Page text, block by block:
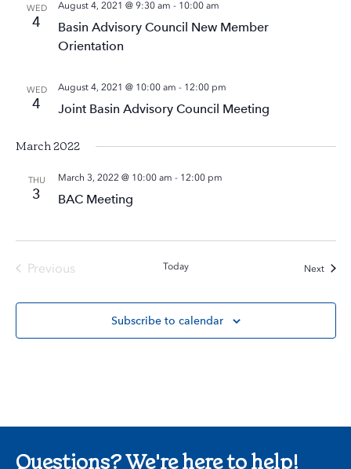
WED
4
Basin Advisory Council New Member
Orientation
August 4, 2021 @ 9:30 am - 10:00 am
WED
4 Joint Basin Advisory Council Meeting
August 4, 2021 @ 10:00 am - 12:00 pm
March 2022
THU
3 BAC Meeting
March 3, 2022 @ 10:00 am - 12:00 pm
Previous
Today NextEvents
Subscribe to calendar
Questions? We're here to help!